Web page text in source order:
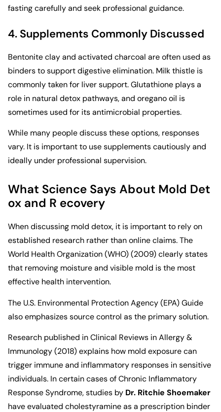
fasting carefully and seek professional guidance.
4. Supplements Commonly Discussed
Bentonite clay and activated charcoal are often used as
binders to support digestive elimination. Milk thistle is
commonly taken for liver support. Glutathione plays a
role in natural detox pathways, and oregano oil is
sometimes used for its antimicrobial properties.
While many people discuss these options, responses
vary. It is important to use supplements cautiously and
ideally under professional supervision.
What Science Says About Mold Det
ox and R ecovery
When discussing mold detox, it is important to rely on
established research rather than online claims. The
World Health Organization (WHO)(2009) clearly states
that removing moisture and visible mold is the most
effective health intervention.
The U.S. Environmental Protection Agency (EPA)Guide
also emphasizes source control as the primary solution.
Research published inClinical Reviews in Allergy &
Immunology (2018)explains how mold exposure can
trigger immune and inflammatory responses in sensitive
individuals. In certain cases of Chronic Inflammatory
Response Syndrome, studies by Dr. Ritchie Shoemaker
have evaluated cholestyramine as a prescription binder